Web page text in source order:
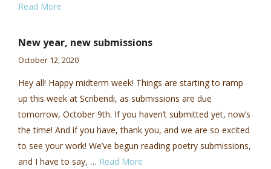
Read More
New year, new submissions
October 12, 2020
Hey all! Happy midterm week! Things are starting to ramp
up this week at Scribendi, as submissions are due
tomorrow, October 9th. If you haven’t submitted yet, now’s
the time! And if you have, thank you, and we are so excited
to see your work! We’ve begun reading poetry submissions,
and I have to say, … Read More